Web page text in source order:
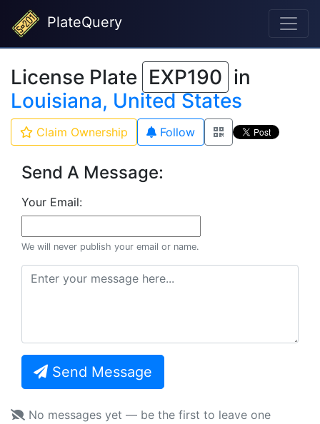
PlateQuery
License Plate EXP190 in
Louisiana, United States
Claim Ownership Follow
Send A Message:
Your Email:
We will never publish your email or name.
Send Message
No messages yet — be the first to leave one